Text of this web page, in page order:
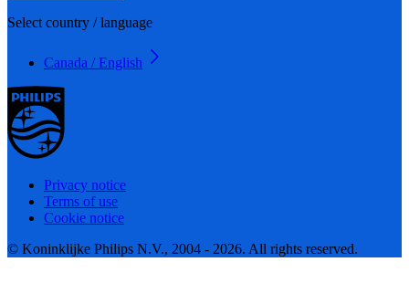
Select country / language
Canada / English
Privacy notice
Terms of use
Cookie notice
© Koninklijke Philips N.V., 2004 - 2026. All rights reserved.